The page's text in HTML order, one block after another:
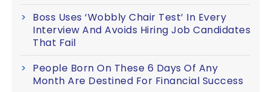
Boss Uses ‘Wobbly Chair Test’ In Every
Interview And Avoids Hiring Job Candidates
That Fail
People Born On These 6 Days Of Any
Month Are Destined For Financial Success